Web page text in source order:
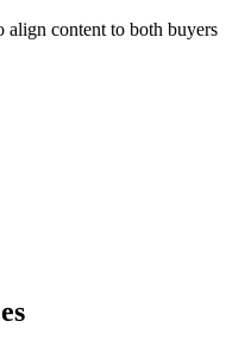
align content to both buyers